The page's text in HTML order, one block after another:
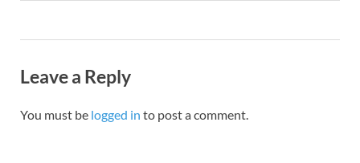
Leave a Reply
You must be logged in to post a comment.